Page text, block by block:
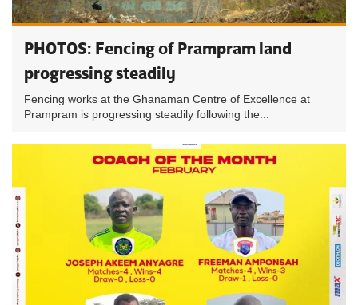
PHOTOS: Fencing of Prampram land
progressing steadily
Fencing works at the Ghanaman Centre of Excellence at
Prampram is progressing steadily following the...